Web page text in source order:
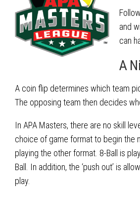
and
can
A
A coin flip determines which team
The opposing team then decides
In APA Masters, there are no skill
choice of game format to begin the
playing the other format. 8-Ball is
Ball. In addition, the ‘push out’ is
play.